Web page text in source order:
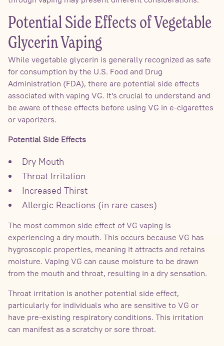
Potential Side Effects of Vegetable
Glycerin Vaping
While vegetable glycerin is generally recognized as safe
for consumption by the U.S. Food and Drug
Administration (FDA), there are potential side effects
associated with vaping VG. It's crucial to understand and
be aware of these effects before using VG in e-cigarettes
or vaporizers.
Potential Side Effects
Dry Mouth
Throat Irritation
Increased Thirst
Allergic Reactions (in rare cases)
The most common side effect of VG vaping is
experiencing a dry mouth. This occurs because VG has
hygroscopic properties, meaning it attracts and retains
moisture. Vaping VG can cause moisture to be drawn
from the mouth and throat, resulting in a dry sensation.
Throat irritation is another potential side effect,
particularly for individuals who are sensitive to VG or
have pre-existing respiratory conditions. This irritation
can manifest as a scratchy or sore throat.